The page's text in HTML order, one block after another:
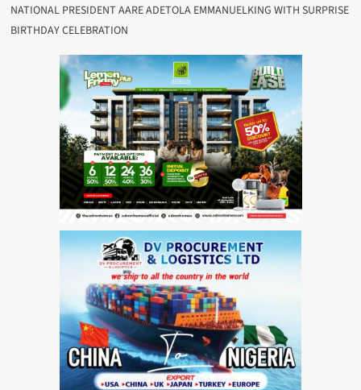
NATIONAL PRESIDENT AARE ADETOLA EMMANUELKING WITH SURPRISE
BIRTHDAY CELEBRATION